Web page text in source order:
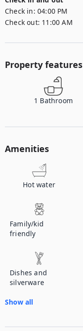
Check in: 04:00 PM
Check out: 11:00 AM
Property features
1 Bathroom
Amenities
Hot water
Family/kid
friendly
Dishes and
silverware
Show all